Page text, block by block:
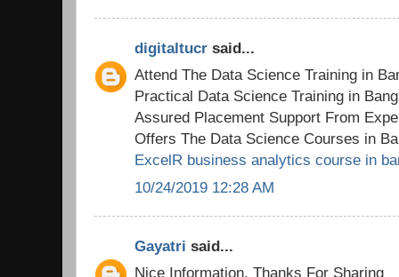
digitaltucr said...
Attend The Data Science Training in
Practical Data Science Training in
Assured Placement Support From
Offers The Data Science Courses in
ExcelR business analytics course in
10/24/2019 12:28 AM
Gayatri said...
Nice Information. Thanks For Sharing